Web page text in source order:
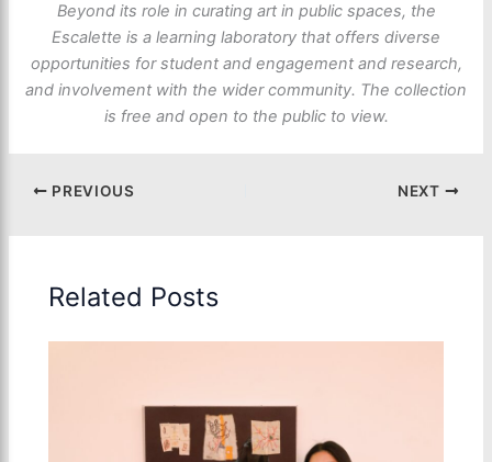
Beyond its role in curating art in public spaces, the
Escalette is a learning laboratory that offers diverse
opportunities for student and engagement and research,
and involvement with the wider community. The collection
is free and open to the public to view.
PREVIOUS NEXT
Related Posts